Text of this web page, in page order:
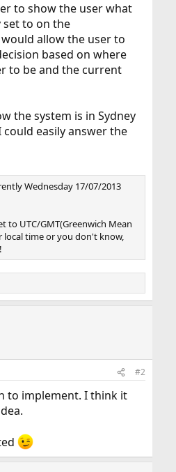
to show the user what
to on the
would allow the user to
based on where
to be and the current
the system is in Sydney
could easily answer the
Wednesday 17/07/2013
to UTC/GMT(Greenwich Mean
local time or you don't know,
#2
to implement. I think it